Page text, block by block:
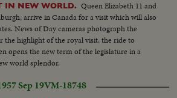
IN NEW WORLD. Queen Elizabeth 11 and
arrive in Canada for a visit which will also
News of Day cameras photograph the
the highlight of the royal visit, the ride to
opens the new term of the legislature in a
world splendor.
Sep 19VM-18748